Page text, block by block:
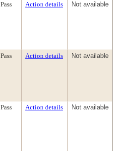
Pass Action details Not available
Pass Action details Not available
Pass Action details Not available